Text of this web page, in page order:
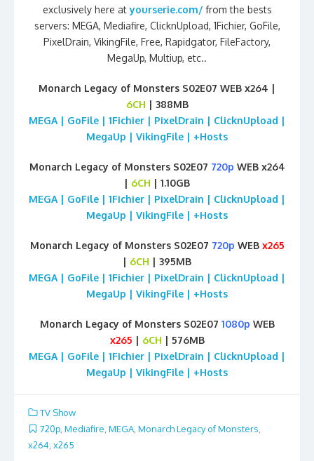
exclusively here atyourserie.com/ from the bests
servers: MEGA, Mediafire, ClicknUpload, 1Fichier, GoFile,
PixelDrain, VikingFile, Free, Rapidgator, FileFactory,
MegaUp, Multiup, etc..
Monarch Legacy of Monsters S02E07 WEB x264 |
6CH | 388MB
MEGA | GoFile | 1Fichier | PixelDrain | ClicknUpload |
MegaUp | VikingFile | +Hosts
Monarch Legacy of Monsters S02E07 720p WEB x264
| 6CH | 1.10GB
MEGA | GoFile | 1Fichier | PixelDrain | ClicknUpload |
MegaUp | VikingFile | +Hosts
Monarch Legacy of Monsters S02E07 720p WEB x265
| 6CH | 395MB
MEGA | GoFile | 1Fichier | PixelDrain | ClicknUpload |
MegaUp | VikingFile | +Hosts
Monarch Legacy of Monsters S02E07 1080p WEB
x265 | 6CH | 576MB
MEGA | GoFile | 1Fichier | PixelDrain | ClicknUpload |
MegaUp | VikingFile | +Hosts
TV Show
720p Mediafire MEGA Monarch Legacy of Monsters
x264 x265